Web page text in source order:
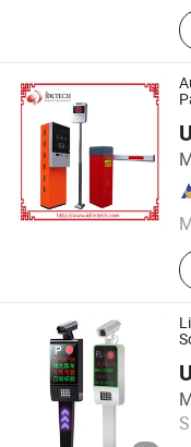
IDeal Intelligent
Guangdong ,
Shenzhen Tianrui
Guangdong ,